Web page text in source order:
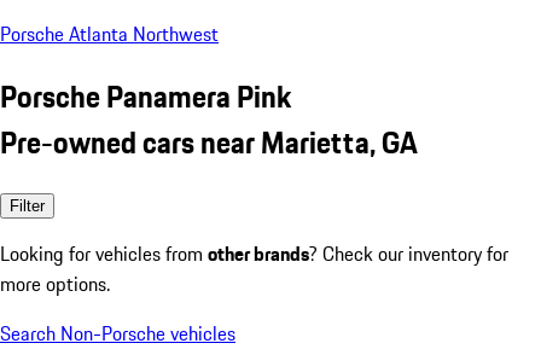
Porsche Atlanta Northwest
Porsche Panamera Pink
Pre-owned cars near Marietta, GA
Filter
Looking for vehicles from other brands? Check our inventory for
more options.
Search Non-Porsche vehicles